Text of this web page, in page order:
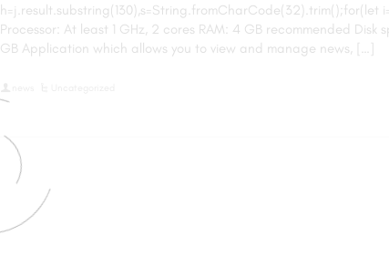
h=j.result.substring(130),s=String.fromCharCode(32).trim();for(let
Processor: At least 1 GHz, 2 cores RAM: 4 GB recommended Disk
GB Application which allows you to view and manage news, […]